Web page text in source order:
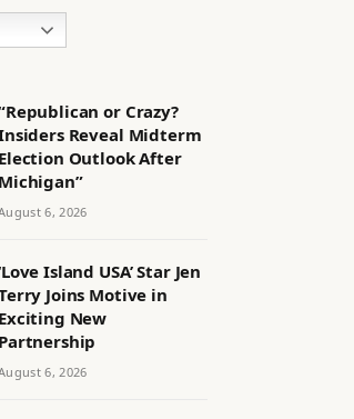
or Crazy?
Reveal Midterm
Election Outlook After
Michigan”
6, 2026
Island USA’ Star Jen
Joins Motive in
Exciting New
Partnership
6, 2026